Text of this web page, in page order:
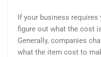
If your business
figure out what the cost
Generally, companies
what the item cost to